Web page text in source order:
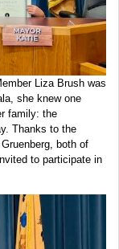
Liza Brush was
she knew one
family: the
Thanks to the
both of
to participate in